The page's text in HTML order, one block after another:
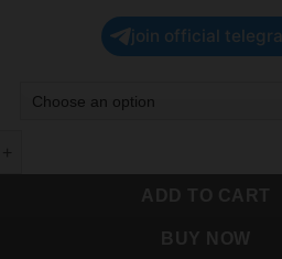
join official